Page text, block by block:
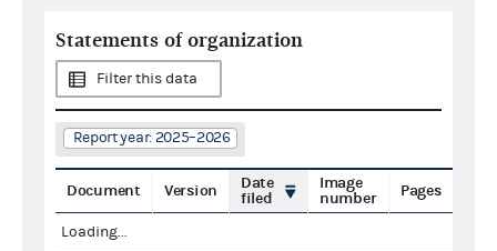
Statements of organization
Filter this data
Report year: 2025–2026
Document Version
Date
filed
Image
number
Pages
Loading...